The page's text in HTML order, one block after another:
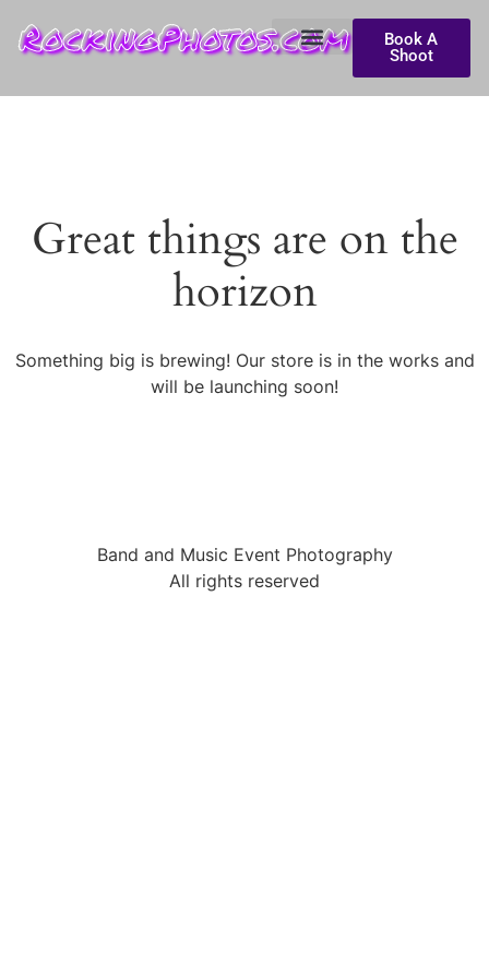
RockingPhotos.com
Book A
Shoot
Great things are on the
horizon
Something big is brewing! Our store is in the works and
will be launching soon!
Band and Music Event Photography
All rights reserved